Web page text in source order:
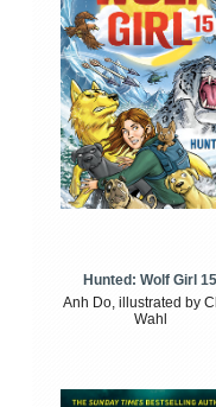
Hunted: Wolf Girl 15
Anh Do, illustrated by
Wahl